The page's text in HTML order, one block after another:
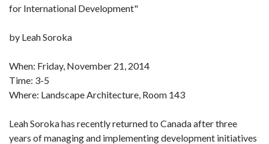
for International Development"
by Leah Soroka
When: Friday, November 21, 2014
Time: 3-5
Where: Landscape Architecture, Room 143
Leah Soroka has recently returned to Canada after three
years of managing and implementing development initiatives